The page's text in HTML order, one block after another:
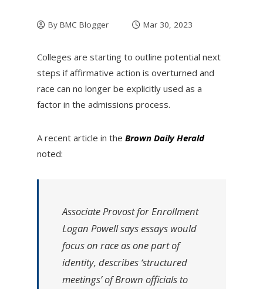
By BMC Blogger Mar 30, 2023
Colleges are starting to outline potential next
steps if affirmative action is overturned and
race can no longer be explicitly used as a
factor in the admissions process.
A recent article in the Brown Daily Herald
noted:
Associate Provost for Enrollment
Logan Powell says essays would
focus on race as one part of
identity, describes ‘structured
meetings’ of Brown officials to